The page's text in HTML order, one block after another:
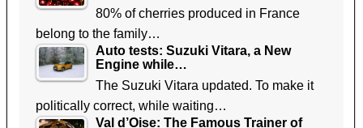
80% of cherries produced in France
belong to the family…
Auto tests: Suzuki Vitara, a New
Engine while…
The Suzuki Vitara updated. To make it
politically correct, while waiting…
Val d’Oise: The Famous Trainer of